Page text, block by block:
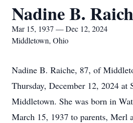
Nadine B.
Mar 15, 1937 — Dec 12, 2024
Middletown, Ohio
Nadine B. Raiche, 87, of
Thursday, December 12, 2024 at
Middletown. She was born in
March 15, 1937 to parents, Merl